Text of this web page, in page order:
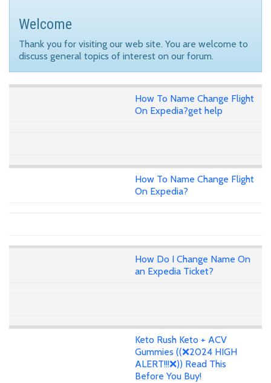
Welcome
Thank you for visiting our web site. You are welcome to
discuss general topics of interest on our forum.
How To Name Change Flight
On Expedia?get help
How To Name Change Flight
On Expedia?
How Do I Change Name On
an Expedia Ticket?
Keto Rush Keto + ACV
Gummies ((❌2024 HIGH
ALERT!!!❌)) Read This
Before You Buy!